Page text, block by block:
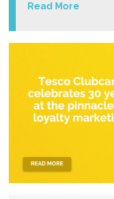
Read More